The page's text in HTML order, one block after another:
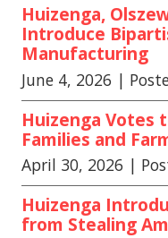
Huizenga,
Introduce
Manufacturing
June 4, 2026 |
Huizenga Votes
Families and
April 30, 2026 |
Huizenga
from Stealing